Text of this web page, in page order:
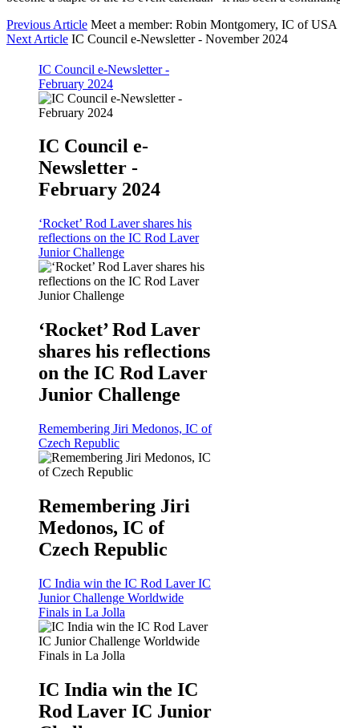
Previous Article Meet a member: Robin Montgomery, IC of
Next Article IC Council e-Newsletter - November 2024
IC Council e-Newsletter -
February 2024
IC Council e-
Newsletter -
February 2024
‘Rocket’ Rod Laver shares his
reflections on the IC Rod Laver
Junior Challenge
‘Rocket’ Rod Laver
shares his reflections
on the IC Rod Laver
Junior Challenge
Remembering Jiri Medonos, IC of
Czech Republic
Remembering Jiri
Medonos, IC of
Czech Republic
IC India win the IC Rod Laver IC
Junior Challenge Worldwide
Finals in La Jolla
IC India win the IC
Rod Laver IC Junior